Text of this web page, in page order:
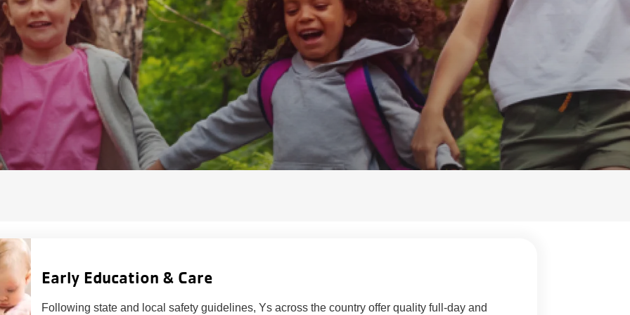
Early Education & Care
Following state and local safety guidelines, Ys across the country offer quality full-day and